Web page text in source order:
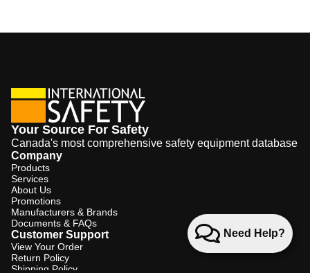
Need Help?
Your Source For Safety
Canada's most comprehensive safety equipment database
Company
Products
Services
About Us
Promotions
Manufacturers & Brands
Documents & FAQs
Customer Support
View Your Order
Return Policy
Shipping Policy